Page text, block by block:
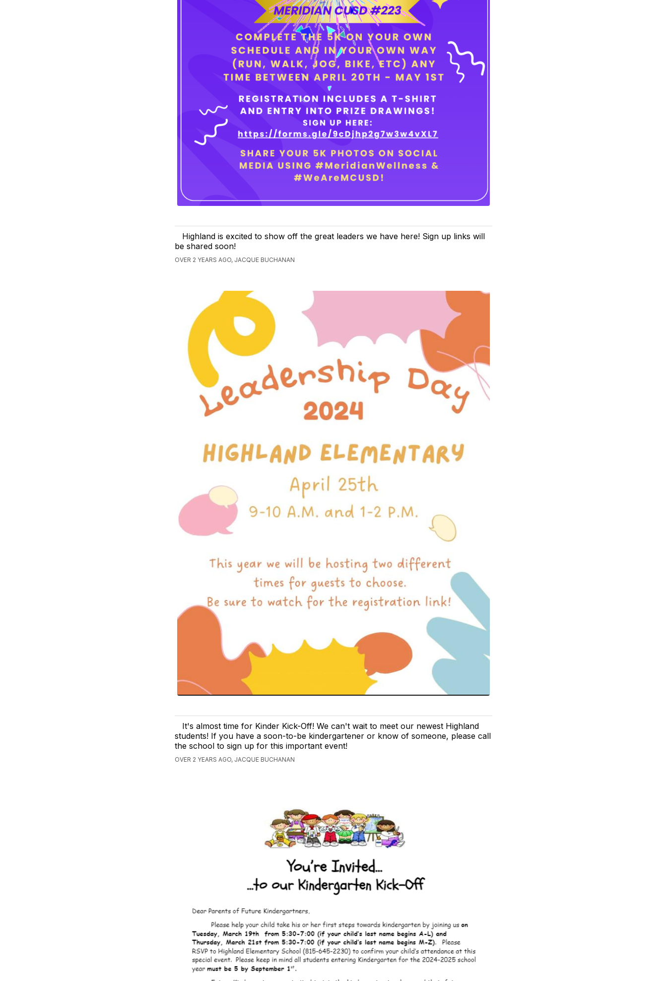
Highland is excited to show off the great leaders we have here! Sign up links will
be shared soon!
OVER 2 YEARS AGO, JACQUE BUCHANAN
It's almost time for Kinder Kick-Off! We can't wait to meet our newest Highland
students! If you have a soon-to-be kindergartener or know of someone, please call
the school to sign up for this important event!
OVER 2 YEARS AGO, JACQUE BUCHANAN